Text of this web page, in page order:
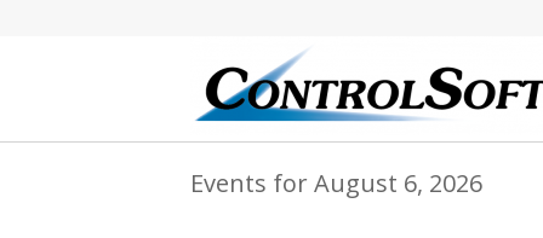
Events for August 6, 2026